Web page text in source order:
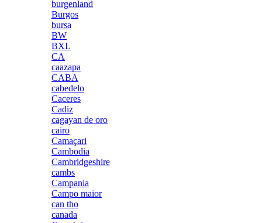
burgenland
Burgos
bursa
BW
BXL
CA
caazapa
CABA
cabedelo
Caceres
Cadiz
cagayan de oro
cairo
Camaçari
Cambodia
Cambridgeshire
cambs
Campania
Campo maior
can tho
canada